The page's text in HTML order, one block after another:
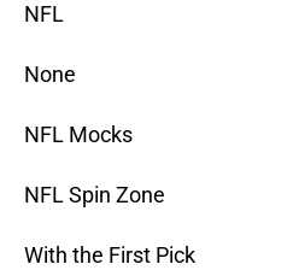
NFL
None
NFL Mocks
NFL Spin Zone
With the First Pick